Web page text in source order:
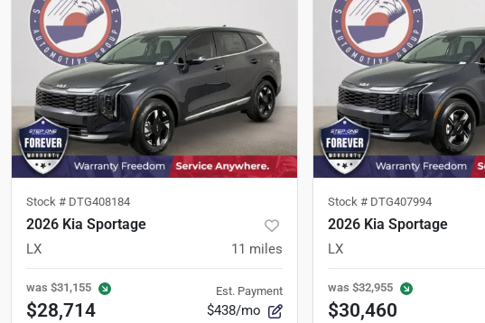
Stock # DTG408184
2026 Kia Sportage
LX 11 miles
was $31,155
$28,714
Est. Payment
$438/mo
Stock # DTG407994
2026 Kia Sportage
LX
was $32,955
$30,460